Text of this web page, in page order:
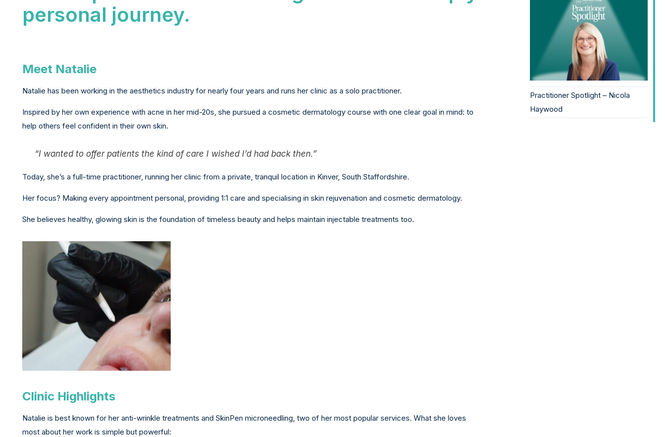
personal journey.
Meet Natalie
Natalie has been working in the aesthetics industry for nearly four years and runs her clinic as a solo practitioner.
Inspired by her own experience with acne in her mid-20s, she pursued a cosmetic dermatology course with one clear goal in mind: to
help others feel confident in their own skin.
“I wanted to offer patients the kind of care I wished I’d had back then.”
Today, she’s a full-time practitioner, running her clinic from a private, tranquil location in Kinver, South Staffordshire.
Her focus? Making every appointment personal, providing 1:1 care and specialising in skin rejuvenation and cosmetic dermatology.
She believes healthy, glowing skin is the foundation of timeless beauty and helps maintain injectable treatments too.
Clinic Highlights
Natalie is best known for her anti-wrinkle treatments and SkinPen microneedling, two of her most popular services. What she loves
most about her work is simple but powerful:
Practitioner Spotlight – Nicola
Haywood